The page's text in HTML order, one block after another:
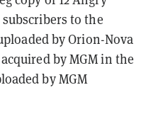
to the
by Orion-Nova
by MGM in the
by MGM